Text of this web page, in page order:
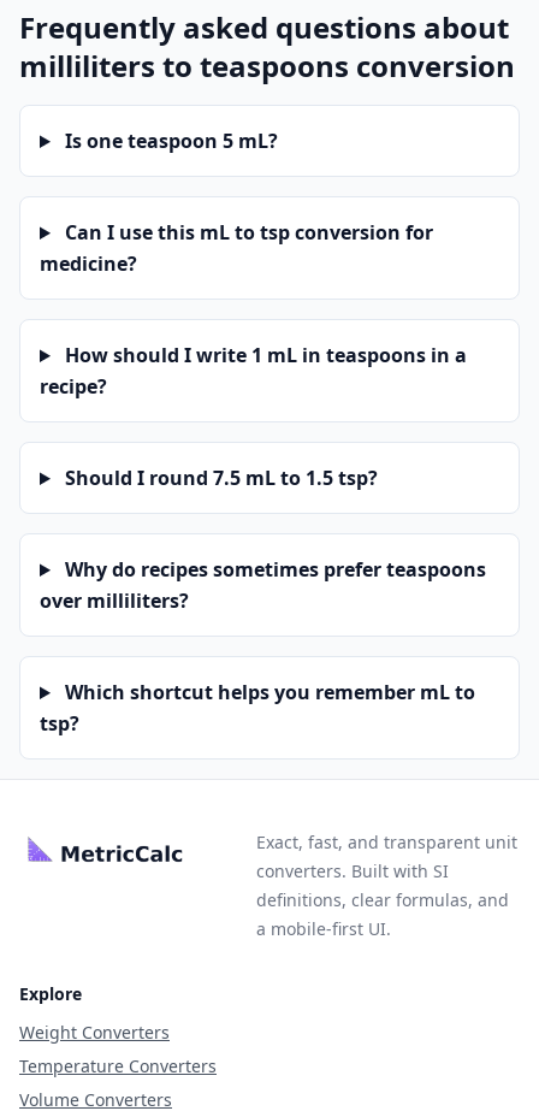
Frequently asked questions about
milliliters to teaspoons conversion
Is one teaspoon 5 mL?
Can I use this mL to tsp conversion for
medicine?
How should I write 1 mL in teaspoons in a
recipe?
Should I round 7.5 mL to 1.5 tsp?
Why do recipes sometimes prefer teaspoons
over milliliters?
Which shortcut helps you remember mL to
tsp?
Exact, fast, and transparent unit
converters. Built with SI
definitions, clear formulas, and
a mobile-first UI.
Explore
Weight Converters
Temperature Converters
Volume Converters